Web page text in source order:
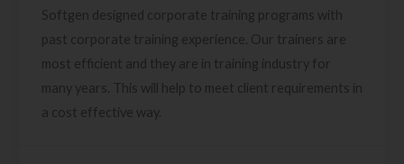
Softgen designed corporate training programs with
past corporate training experience. Our trainers are
most efficient and they are in training industry for
many years. This will help to meet client requirements in
a cost effective way.